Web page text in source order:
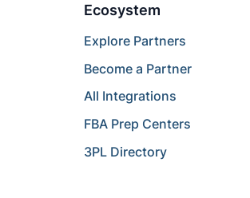
Ecosystem
Explore Partners
Become a Partner
All Integrations
FBA Prep Centers
3PL Directory